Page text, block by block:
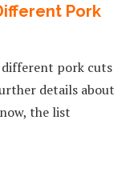
Pork
different pork cuts
details about
the list